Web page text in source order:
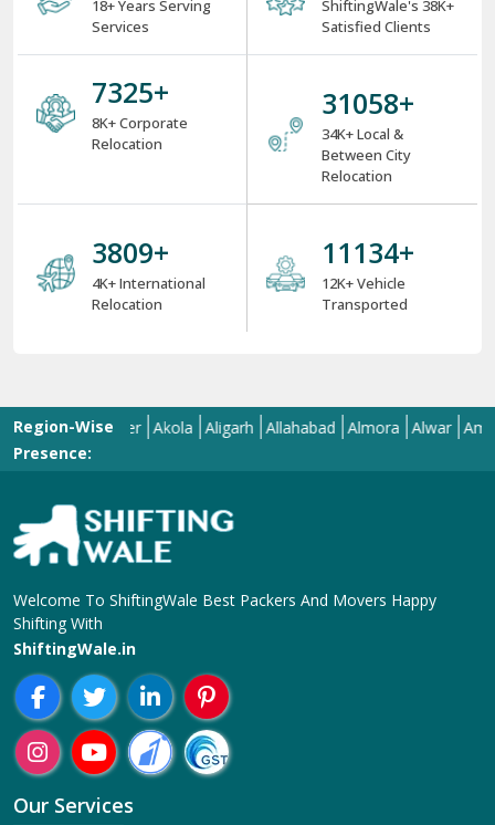
18+ Years Serving
Services
ShiftingWale's 38K+
Satisfied Clients
8000+
8K+ Corporate
Relocation
34000+
34K+ Local &
Between City
Relocation
4000+
4K+ International
Relocation
12000+
12K+ Vehicle
Transported
Region-Wise
Presence:
Ajmer Akola Aligarh Allahabad Almora Alwar
Welcome To ShiftingWale Best Packers And Movers Happy
Shifting With
ShiftingWale.in
Our Services